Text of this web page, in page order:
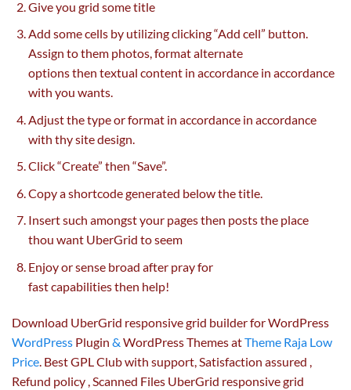
Give you grid some title
Add some cells by utilizingclicking “Add cell” button.
Assign to them photos, formatalternate
optionsthen textual content in accordancein accordance
with you wants.
Adjust thetypeor format in accordancein accordance
with thysitedesign.
Click “Create” then “Save”.
Copy a shortcode generated belowthe title.
Insert such amongstyour pages then posts the place
thou wantUberGrid to seem
Enjoy or sense broad after prayfor
fastcapabilitiesthen help!
Download UberGrid responsive grid builder for WordPress
WordPress Plugin & WordPress Themes atTheme Raja Low
Price. Best GPL Club with support, Satisfaction assured ,
Refund policy , Scanned Files UberGrid responsive grid